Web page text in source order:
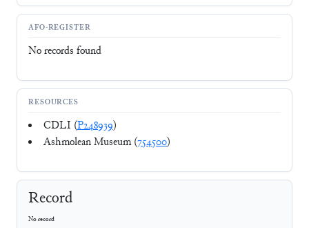
AFO-REGISTER
No records found
RESOURCES
CDLI (P248939)
Ashmolean Museum (754500)
Record
No record